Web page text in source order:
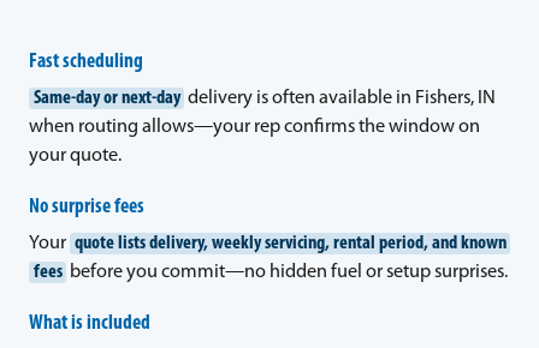
Fast scheduling
Same-day or next-day delivery is often available in Fishers, IN
when routing allows—your rep confirms the window on
your quote.
No surprise fees
Your quote lists delivery, weekly servicing, rental period, and known
fees before you commit—no hidden fuel or setup surprises.
What is included